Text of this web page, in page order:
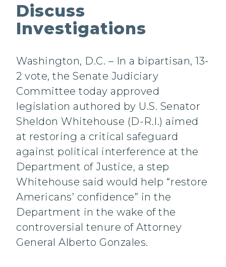
Discuss
Investigations
Washington, D.C. – In a bipartisan, 13-
2 vote, the Senate Judiciary
Committee today approved
legislation authored by U.S. Senator
Sheldon Whitehouse (D-R.I.) aimed
at restoring a critical safeguard
against political interference at the
Department of Justice, a step
Whitehouse said would help “restore
Americans’ confidence” in the
Department in the wake of the
controversial tenure of Attorney
General Alberto Gonzales.